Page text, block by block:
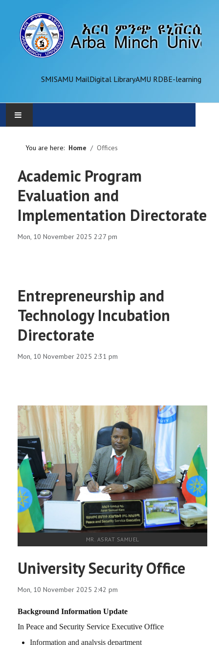
SMISAMU MailDigital LibraryAMU RDBE-learning
OFFICES
ACADEMICS
RESEARCH
SYMPOSIA
PARTNERSHIP
You are here: Home Offices
Academic Program
Evaluation and
Implementation Directorate
Mon, 10 November 2025 2:27 pm
Entrepreneurship and
Technology Incubation
Directorate
Mon, 10 November 2025 2:31 pm
MR. ASRAT SAMUEL
University Security Office
Mon, 10 November 2025 2:42 pm
Background Information Update
In Peace and Security Service Executive Office
Information and analysis department